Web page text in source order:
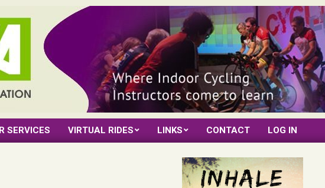
SERVICES VIRTUAL RIDES LINKS CONTACT LOG IN